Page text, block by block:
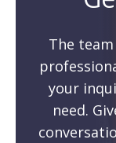
The
your
need.